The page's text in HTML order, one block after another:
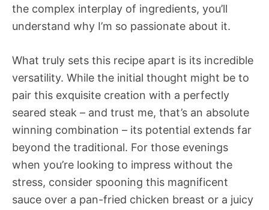
the complex interplay of ingredients, you’ll
understand why I’m so passionate about it.
What truly sets this recipe apart is its incredible
versatility. While the initial thought might be to
pair this exquisite creation with a perfectly
seared steak – and trust me, that’s an absolute
winning combination – its potential extends far
beyond the traditional. For those evenings
when you’re looking to impress without the
stress, consider spooning this magnificent
sauce over a pan-fried chicken breast or a juicy